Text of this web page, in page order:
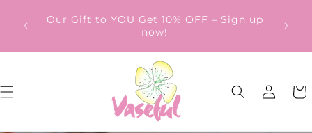
contentOur Gift to YOU Get 10% OFF – Sign up
now!
Log
in
Cart